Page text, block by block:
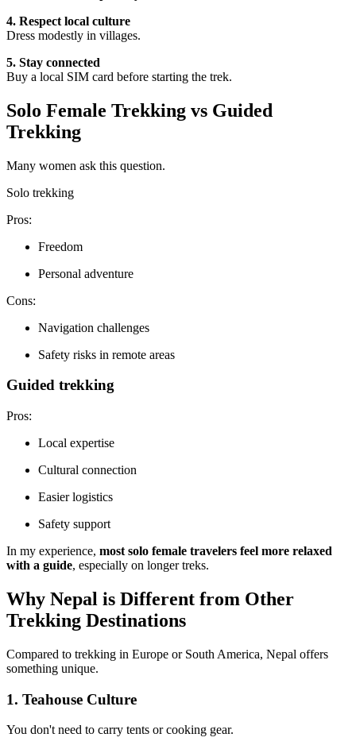
4. Respect local culture
Dress modestly in villages.
5. Stay connected
Buy a local SIM card before starting the trek.
Solo Female Trekking vs Guided
Trekking
Many women ask this question.
Solo trekking
Pros:
Freedom
Personal adventure
Cons:
Navigation challenges
Safety risks in remote areas
Guided trekking
Pros:
Local expertise
Cultural connection
Easier logistics
Safety support
In my experience, most solo female travelers feel more relaxed
with a guide, especially on longer treks.
Why Nepal is Different from Other
Trekking Destinations
Compared to trekking in Europe or South America, Nepal offers
something unique.
1. Teahouse Culture
You don't need to carry tents or cooking gear.